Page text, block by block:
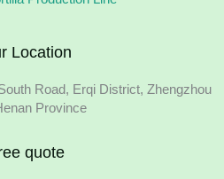
Location
Road, Erqi District, Zhengzhou
Province
quote